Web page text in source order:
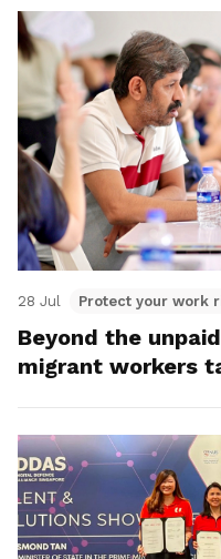
28 Jul Protect your work
Beyond the
migrant workers